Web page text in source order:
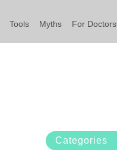
Tools Myths For Doctors
Categories